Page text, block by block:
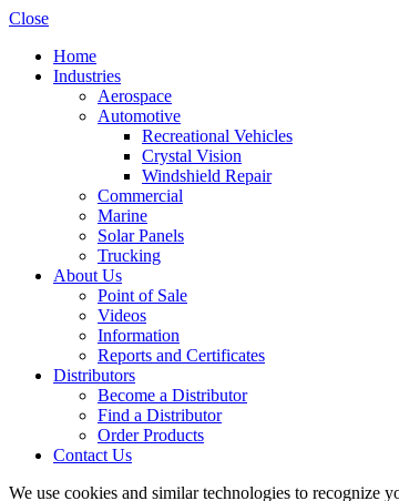
Close
Home
Industries
Aerospace
Automotive
Recreational Vehicles
Crystal Vision
Windshield Repair
Commercial
Marine
Solar Panels
Trucking
About Us
Point of Sale
Videos
Information
Reports and Certificates
Distributors
Become a Distributor
Find a Distributor
Order Products
Contact Us
We use cookies and similar technologies to recognize